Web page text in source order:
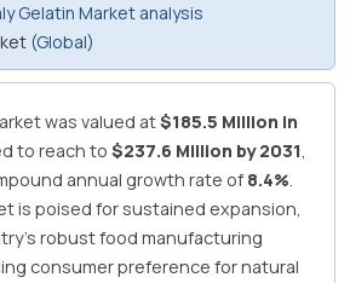
Gelatin Market analysis
(Global)
was valued at$185.5 Million in
to reach to $237.6 Million by 2031,
annual growth rate of 8.4%.
is poised for sustained expansion,
robust food manufacturing
consumer preference for natural